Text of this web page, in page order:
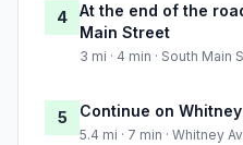
4
At the end of the
Main Street
3 mi · 4 min · South Main
5 Continue on
5.4 mi · 7 min · Whitney